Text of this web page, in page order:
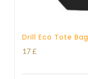
Drill Eco Tote Bag
17£